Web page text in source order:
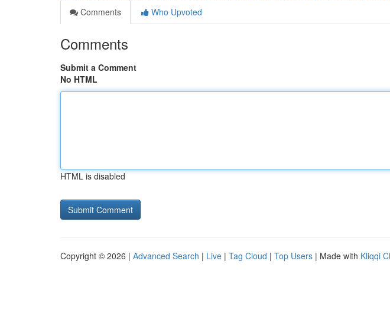
Comments
Who Upvoted
Comments
Submit a Comment
No HTML
HTML is disabled
Copyright © 2026 | Advanced Search | Live | Tag Cloud | Top Users | Made with Kliqqi